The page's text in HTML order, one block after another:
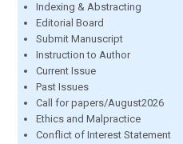
Indexing & Abstracting
Editorial Board
Submit Manuscript
Instruction to Author
Current Issue
Past Issues
Call for papers/August2026
Ethics and Malpractice
Conflict of Interest Statement